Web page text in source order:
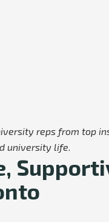
reps from top
university life.